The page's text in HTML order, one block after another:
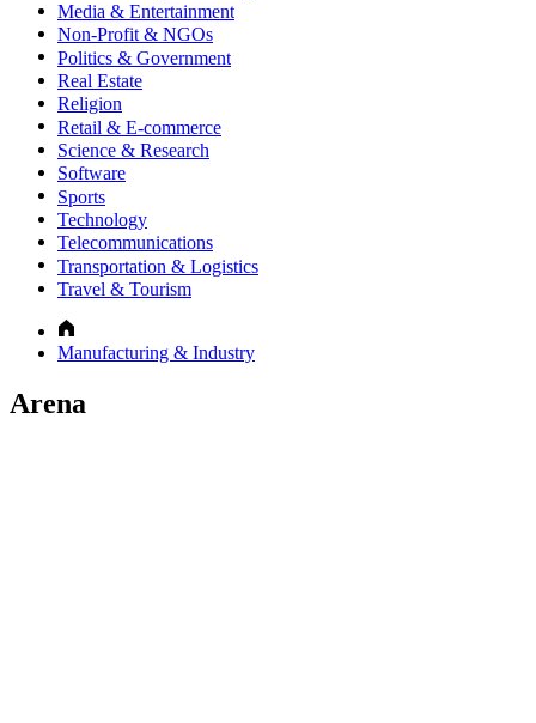
Media & Entertainment
Non-Profit & NGOs
Politics & Government
Real Estate
Religion
Retail & E-commerce
Science & Research
Software
Sports
Technology
Telecommunications
Transportation & Logistics
Travel & Tourism
Manufacturing & Industry
Arena